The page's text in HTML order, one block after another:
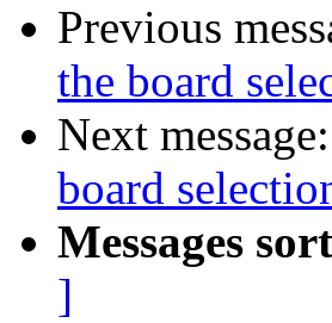
Previous
the board
Next message:
board
Messages
]